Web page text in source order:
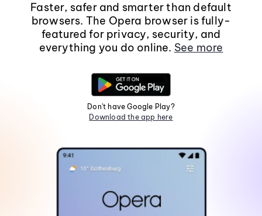
Faster, safer and smarter than default
browsers. The Opera browser is fully-
featured for privacy, security, and
everything you do online. See more
Don't have Google Play?
Download the app here